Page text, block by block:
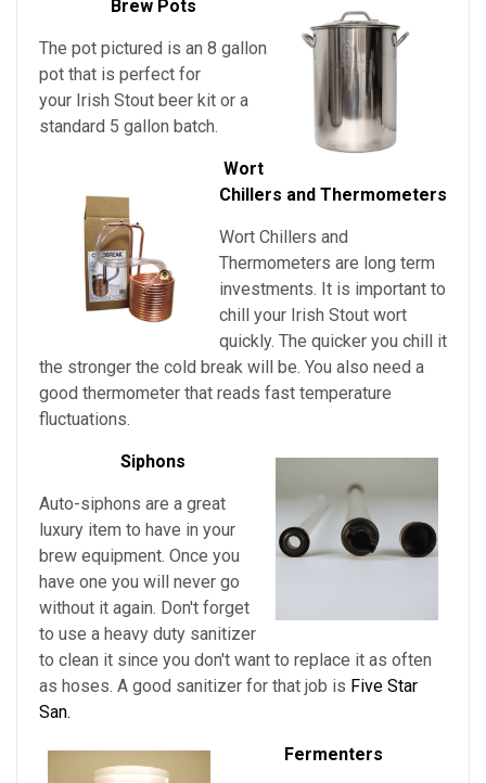
Brew Pots
The pot pictured is an 8 gallon
pot that is perfect for
your Irish Stout beer kit or a
standard 5 gallon batch.
Wort
Chillers and Thermometers
Wort Chillers and
Thermometers are long term
investments. It is important to
chill your Irish Stout wort
quickly. The quicker you chill it
the stronger the cold break will be. You also need a
good thermometer that reads fast temperature
fluctuations.
Siphons
Auto-siphons are a great
luxury item to have in your
brew equipment. Once you
have one you will never go
without it again. Don't forget
to use a heavy duty sanitizer
to clean it since you don't want to replace it as often
as hoses. A good sanitizer for that job is Five Star
San.
Fermenters